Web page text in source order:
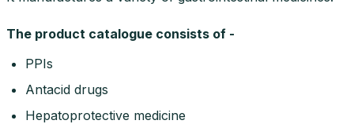
The product catalogue consists of -
PPIs
Antacid drugs
Hepatoprotective medicine